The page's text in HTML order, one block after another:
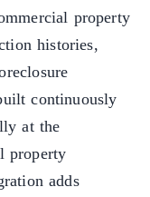
property
histories,
continuously
at the
property
adds